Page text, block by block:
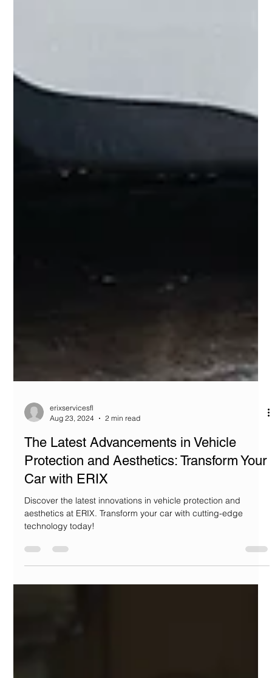
Aug 23, 2024
2 min read
The Latest Advancements in Vehicle
Protection and Aesthetics: Transform Your
Car with ERIX
Discover the latest innovations in vehicle protection and
technology today!